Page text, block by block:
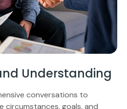
Understanding
conversations to
circumstances, goals, and